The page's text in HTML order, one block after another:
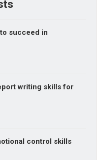
succeed in
writing skills for
control skills